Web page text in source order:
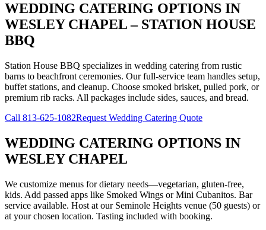
WEDDING CATERING OPTIONS IN
WESLEY CHAPEL – STATION HOUSE
BBQ
Station House BBQ specializes in wedding catering from rustic
barns to beachfront ceremonies. Our full-service team handles setup,
buffet stations, and cleanup. Choose smoked brisket, pulled pork, or
premium rib racks. All packages include sides, sauces, and bread.
Call 813-625-1082Request Wedding Catering Quote
WEDDING CATERING OPTIONS IN
WESLEY CHAPEL
We customize menus for dietary needs—vegetarian, gluten-free,
kids. Add passed apps like Smoked Wings or Mini Cubanitos. Bar
service available. Host at our Seminole Heights venue (50 guests) or
at your chosen location. Tasting included with booking.